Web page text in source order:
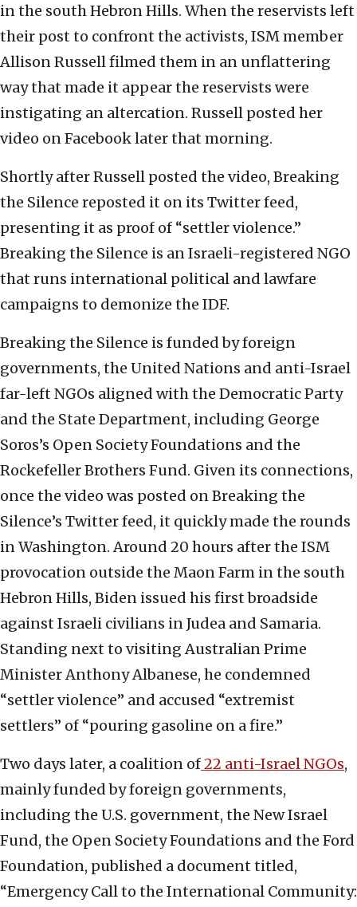
in the south Hebron Hills. When the reservists left
their post to confront the activists, ISM member
Allison Russell filmed them in an unflattering
way that made it appear the reservists were
instigating an altercation. Russell posted her
video on Facebook later that morning.
Shortly after Russell posted the video, Breaking
the Silence reposted it on its Twitter feed,
presenting it as proof of “settler violence.”
Breaking the Silence is an Israeli-registered NGO
that runs international political and lawfare
campaigns to demonize the IDF.
Breaking the Silence is funded by foreign
governments, the United Nations and anti-Israel
far-left NGOs aligned with the Democratic Party
and the State Department, including George
Soros’s Open Society Foundations and the
Rockefeller Brothers Fund. Given its connections,
once the video was posted on Breaking the
Silence’s Twitter feed, it quickly made the rounds
in Washington. Around 20 hours after the ISM
provocation outside the Maon Farm in the south
Hebron Hills, Biden issued his first broadside
against Israeli civilians in Judea and Samaria.
Standing next to visiting Australian Prime
Minister Anthony Albanese, he condemned
“settler violence” and accused “extremist
settlers” of “pouring gasoline on a fire.”
Two days later, a coalition of22 anti-Israel NGOs,
mainly funded by foreign governments,
including the U.S. government, the New Israel
Fund, the Open Society Foundations and the Ford
Foundation, published a document titled,
“Emergency Call to the International Community: